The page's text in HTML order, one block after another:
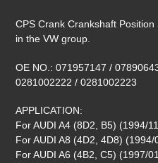
CPS Crank Crankshaft
in the VW group.
OE NO.: 071957147 /
0281002222 / 0281002223
APPLICATION:
For AUDI A4 (8D2, B5) (1994/
For AUDI A8 (4D2, 4D8)
For AUDI A6 (4B2, C5) (1997/